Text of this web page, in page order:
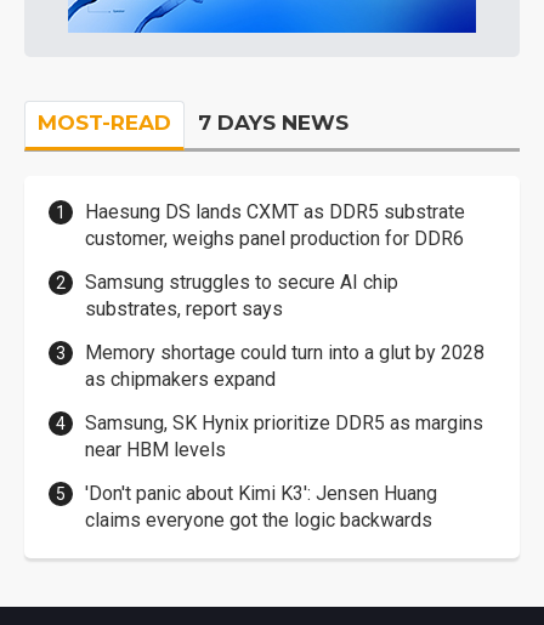
MOST-READ 7 DAYS NEWS
Haesung DS lands CXMT as DDR5 substrate
customer, weighs panel production for DDR6
Samsung struggles to secure AI chip
substrates, report says
Memory shortage could turn into a glut by 2028
as chipmakers expand
Samsung, SK Hynix prioritize DDR5 as margins
near HBM levels
'Don't panic about Kimi K3': Jensen Huang
claims everyone got the logic backwards